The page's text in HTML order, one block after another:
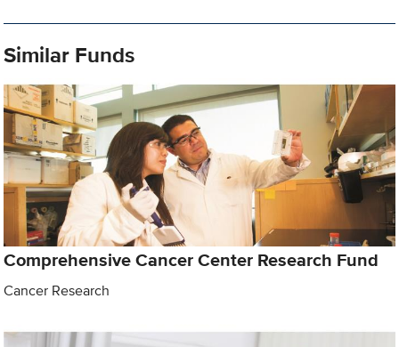
Similar Funds
Comprehensive Cancer Center Research Fund
Cancer Research